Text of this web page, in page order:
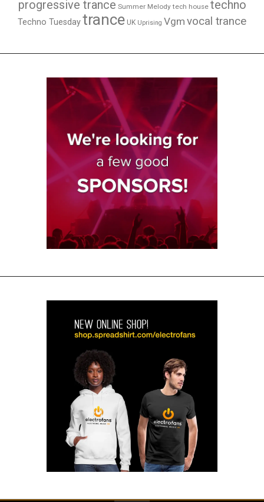
progressive trance Summer Melody tech house techno
Techno Tuesdaytrance UK Uprising Vgm vocal trance